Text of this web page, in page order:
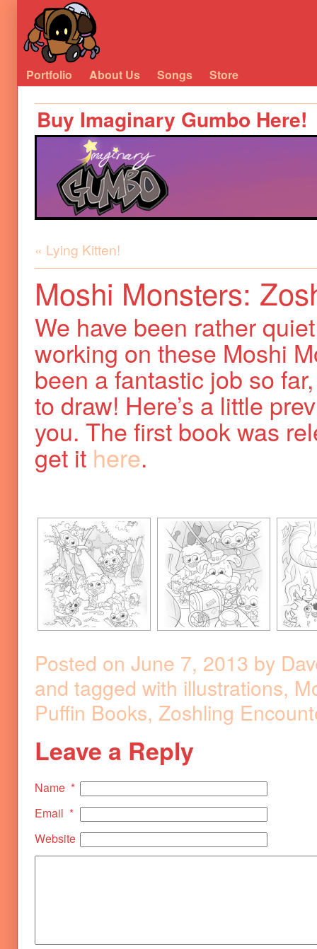
Portfolio About Us Songs Store
Buy Imaginary Gumbo Here!
« Lying Kitten!
Moshi Monsters:
We have been rather
working on these Moshi
been a fantastic job so
to draw! Here’s a little
you. The first book was
get it here.
Posted on June 7, 2013 by
and tagged with illustrations,
Puffin Books, Zoshling
Leave a Reply
Name *
Email *
Website